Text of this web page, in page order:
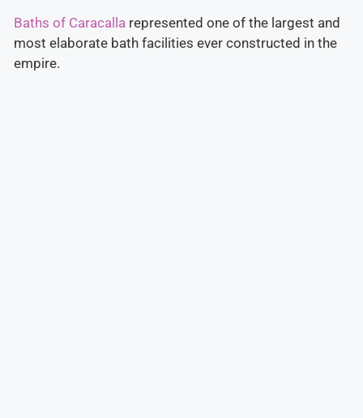
Baths of Caracalla represented one of the largest and
most elaborate bath facilities ever constructed in the
empire.